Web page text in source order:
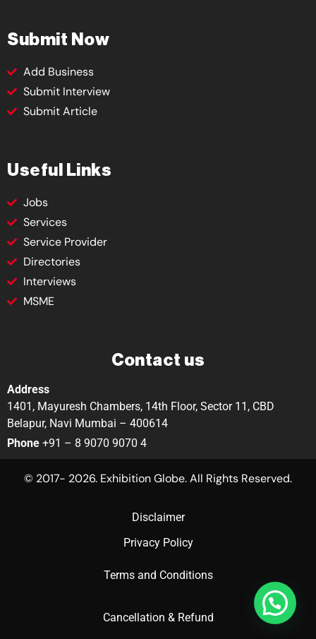
Submit Now
Add Business
Submit Interview
Submit Article
Useful Links
Jobs
Services
Service Provider
Directories
Interviews
MSME
Contact us
Address
1401, Mayuresh Chambers, 14th Floor, Sector 11, CBD
Belapur, Navi Mumbai – 400614
Phone +91 – 8 9070 9070 4
© 2017- 2026. Exhibition Globe. All Rights Reserved.
Disclaimer
Privacy Policy
Terms and Conditions
Cancellation & Refund